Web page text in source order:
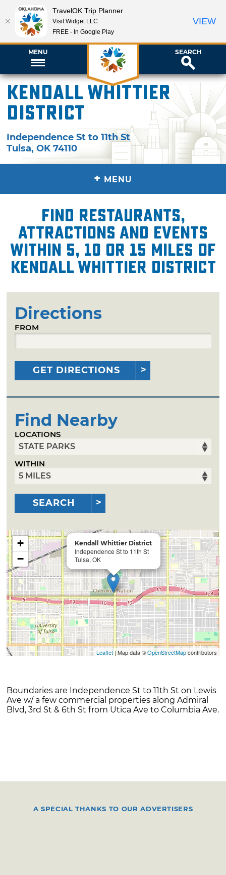
MENU SEARCH
Kendall Whittier
District
Independence St to 11th St
Tulsa,OK 74110
+ MENU
Find restaurants,
attractions and events
within 5, 10 or 15 miles of
Kendall Whittier District
Directions
FROM
GET DIRECTIONS
Find Nearby
LOCATIONS
WITHIN
SEARCH
Kendall Whittier District
Independence St to 11th St
Tulsa, OK
+
−
Leaflet| Map data ©OpenStreetMapcontributors
Boundaries are Independence St to 11th St on Lewis
Ave w/ a few commercial properties along Admiral
Blvd, 3rd St & 6th St from Utica Ave to Columbia Ave.
A SPECIAL THANKS TO OUR ADVERTISERS
TravelOK Trip Planner
Visit Widget LLC
FREE - In Google Play
VIEW